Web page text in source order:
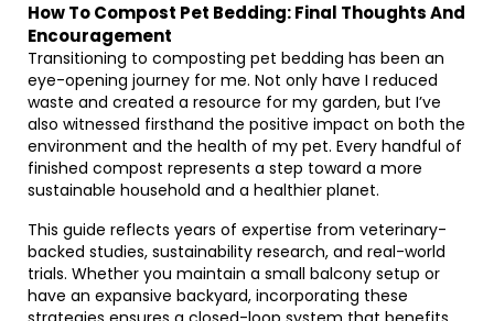
How To Compost Pet Bedding: Final Thoughts And
Encouragement
Transitioning to composting pet bedding has been an
eye-opening journey for me. Not only have I reduced
waste and created a resource for my garden, but I’ve
also witnessed firsthand the positive impact on both the
environment and the health of my pet. Every handful of
finished compost represents a step toward a more
sustainable household and a healthier planet.
This guide reflects years of expertise from veterinary-
backed studies, sustainability research, and real-world
trials. Whether you maintain a small balcony setup or
have an expansive backyard, incorporating these